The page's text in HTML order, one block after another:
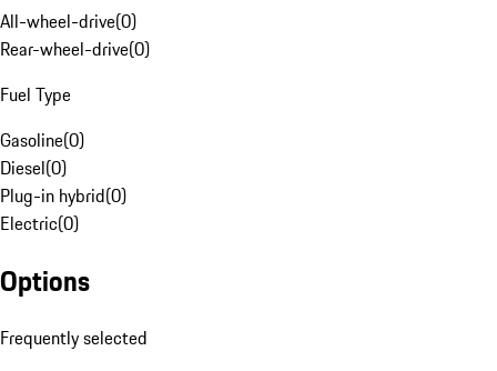
All-wheel-drive(0)
Rear-wheel-drive(0)
Fuel Type
Gasoline(0)
Diesel(0)
Plug-in hybrid(0)
Electric(0)
Options
Frequently selected